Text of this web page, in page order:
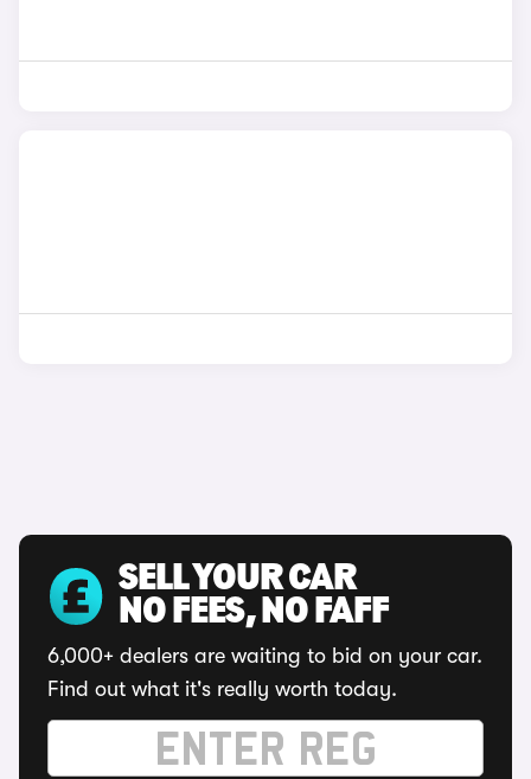
SELL YOUR CAR
NO FEES, NO FAFF
6,000+ dealers are waiting to bid on your car.
Find out what it's really worth today.